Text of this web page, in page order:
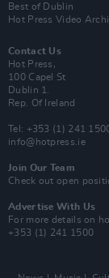
Best of Dublin
Hot Press Video
Contact Us
Hot Press,
100 Capel St
Dublin 1.
Rep. Of Ireland
Tel: +353 (1) 241
info@hotpress.ie
Join Our Team
Check out open
Advertise With Us
For more details on
+353 (1) 241 1500